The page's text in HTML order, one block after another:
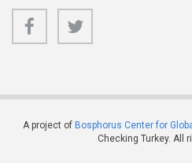
A project of Bosphorus Center for
Checking Turkey. All